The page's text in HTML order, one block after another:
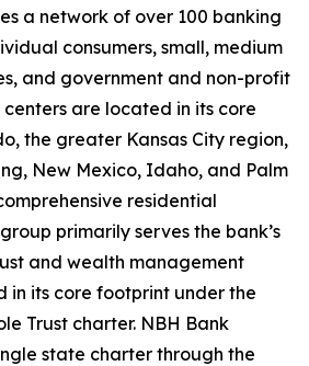
a network of over 100 banking
consumers, small, medium
and government and non-profit
are located in its core
the greater Kansas City region,
New Mexico, Idaho, and Palm
residential
primarily serves the bank’s
and wealth management
in its core footprint under the
Trust charter. NBH Bank
state charter through the